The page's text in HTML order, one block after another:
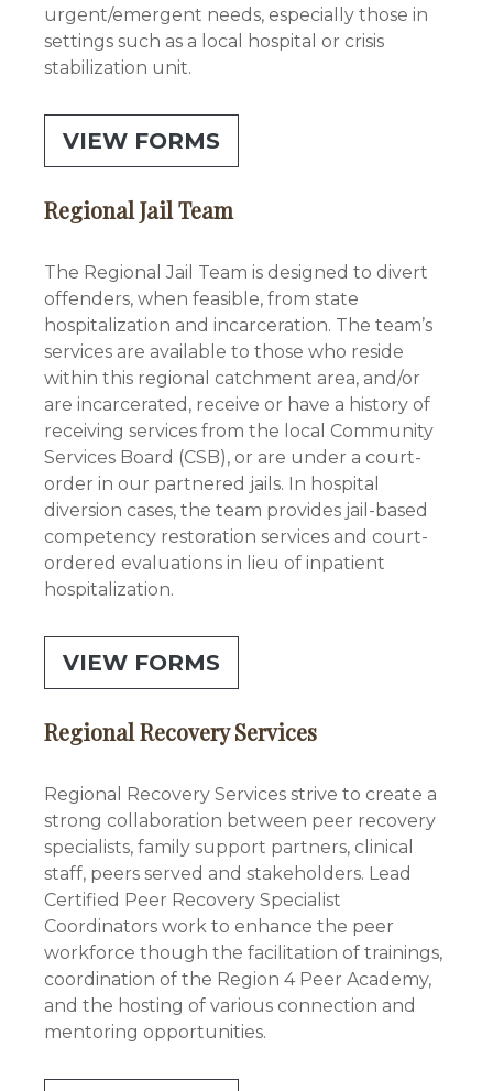
urgent/emergent needs, especially those in
settings such as a local hospital or crisis
stabilization unit.
VIEW FORMS
Regional Jail Team
The Regional Jail Team is designed to divert
offenders, when feasible, from state
hospitalization and incarceration. The team’s
services are available to those who reside
within this regional catchment area, and/or
are incarcerated, receive or have a history of
receiving services from the local Community
Services Board (CSB), or are under a court-
order in our partnered jails. In hospital
diversion cases, the team provides jail-based
competency restoration services and court-
ordered evaluations in lieu of inpatient
hospitalization.
VIEW FORMS
Regional Recovery Services
Regional Recovery Services strive to create a
strong collaboration between peer recovery
specialists, family support partners, clinical
staff, peers served and stakeholders. Lead
Certified Peer Recovery Specialist
Coordinators work to enhance the peer
workforce though the facilitation of trainings,
coordination of the Region 4 Peer Academy,
and the hosting of various connection and
mentoring opportunities.